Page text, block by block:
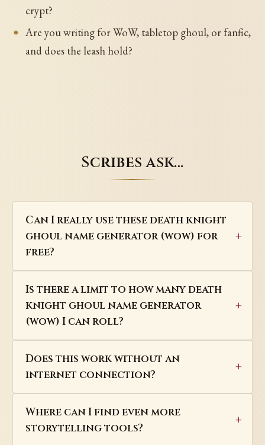
crypt?
Are you writing for WoW, tabletop ghoul, or fanfic,
and does the leash hold?
Scribes ask…
Can I really use these death knight
ghoul name generator (wow) for
free?
Is there a limit to how many death
knight ghoul name generator
(wow) I can roll?
Does this work without an
internet connection?
Where can I find even more
storytelling tools?